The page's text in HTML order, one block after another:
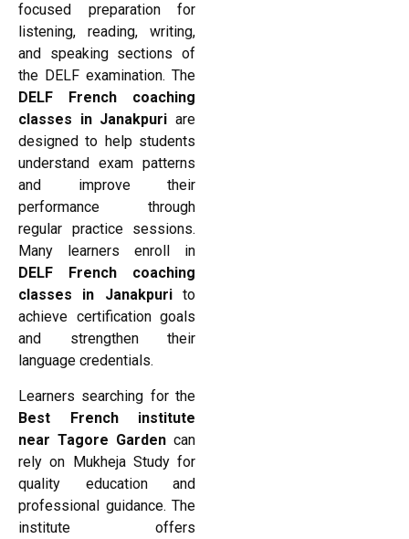
focused preparation for
listening, reading, writing,
and speaking sections of
the DELF examination. The
DELF French coaching
classes in Janakpuri are
designed to help students
understand exam patterns
and improve their
performance through
regular practice sessions.
Many learners enroll in
DELF French coaching
classes in Janakpurito
achieve certification goals
and strengthen their
language credentials.
Learners searching for the
Best French institute
near Tagore Garden can
rely on Mukheja Study for
quality education and
professional guidance. The
institute offers